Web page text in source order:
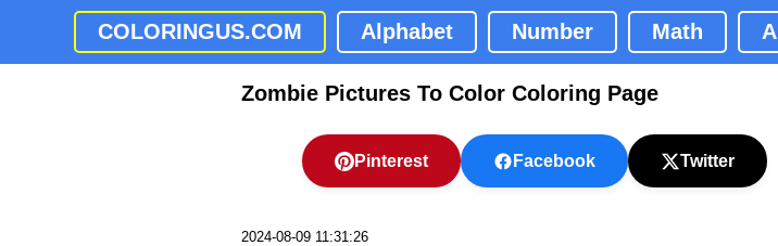
COLORINGUS.COM Alphabet Number Math
Zombie Pictures To Color Coloring Page
Pinterest Facebook Twitter
2024-08-09 11:31:26